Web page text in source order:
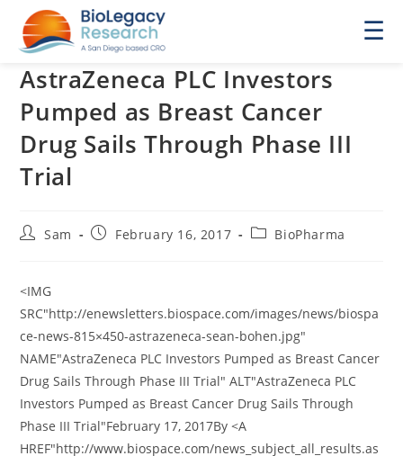
☰
AstraZeneca PLC Investors
Pumped as Breast Cancer
Drug Sails Through Phase III
Trial
PostSam
PostFebruary 16, 2017
PostBioPharma
<IMG
SRC"http://enewsletters.biospace.com/images/news/biospa
ce-news-815×450-astrazeneca-sean-bohen.jpg"
NAME"AstraZeneca PLC Investors Pumped as Breast Cancer
Drug Sails Through Phase III Trial" ALT"AstraZeneca PLC
Investors Pumped as Breast Cancer Drug Sails Through
Phase III Trial"February 17, 2017By <A
HREF"http://www.biospace.com/news_subject_all_results.as